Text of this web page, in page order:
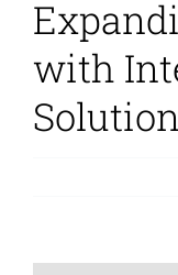
Casting Processes
Application
News
with